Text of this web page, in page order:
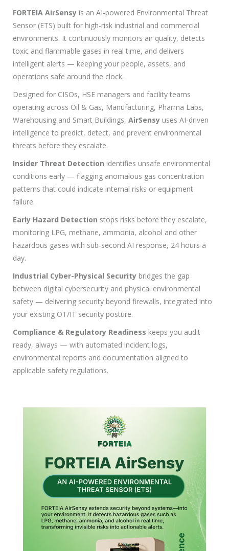
FORTEIA AirSensy is an AI-powered Environmental Threat
Sensor (ETS) built for high-risk industrial and commercial
environments. It continuously monitors air quality, detects
toxic and flammable gases in real time, and delivers
intelligent alerts — keeping your people, assets, and
operations safe around the clock.
Designed for CISOs, HSE managers and facility teams
operating across Oil & Gas, Manufacturing, Pharma Labs,
Warehousing and Smart Buildings, AirSensy uses AI-driven
intelligence to predict, detect, and prevent environmental
threats before they escalate.
Insider Threat Detection identifies unsafe environmental
conditions early — flagging anomalous gas concentration
patterns that could indicate internal risks or equipment
failure.
Early Hazard Detection stops risks before they escalate,
monitoring LPG, methane, ammonia, alcohol and other
hazardous gases with sub-second AI response, 24 hours a
day.
Industrial Cyber-Physical Security bridges the gap
between digital cybersecurity and physical environmental
safety — delivering security beyond firewalls, integrated into
your existing OT/IT security posture.
Compliance & Regulatory Readiness keeps you audit-
ready, always — with automated incident logs,
environmental reports and documentation aligned to
applicable safety regulations.